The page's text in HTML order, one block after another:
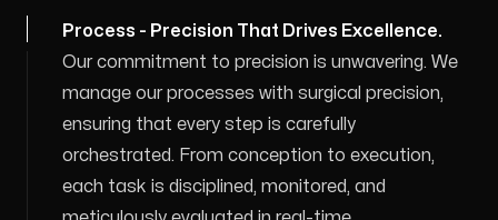
Process - Precision That Drives Excellence.
Our commitment to precision is unwavering. We
manage our processes with surgical precision,
ensuring that every step is carefully
orchestrated. From conception to execution,
each task is disciplined, monitored, and